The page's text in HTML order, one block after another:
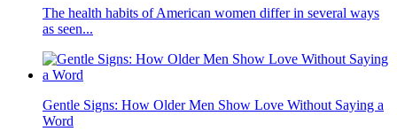
The health habits of American women differ in several ways
as seen...
Gentle Signs: How Older Men Show Love Without Saying a
Word